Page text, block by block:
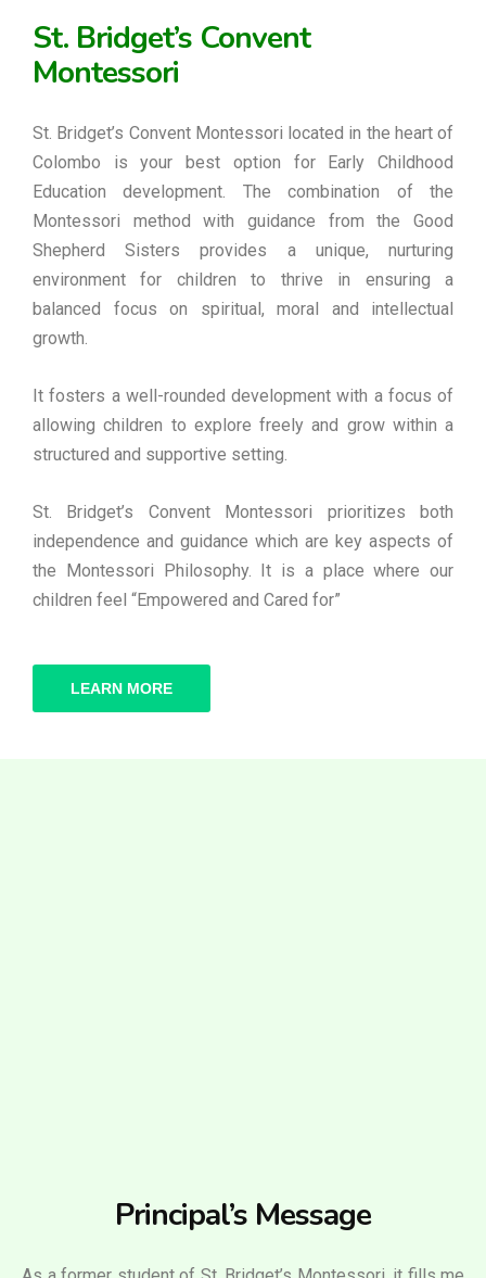
St. Bridget’s Convent
Montessori
St. Bridget’s Convent Montessori located in the heart of
Colombo is your best option for Early Childhood
Education development. The combination of the
Montessori method with guidance from the Good
Shepherd Sisters provides a unique, nurturing
environment for children to thrive in ensuring a
balanced focus on spiritual, moral and intellectual
growth.
It fosters a well-rounded development with a focus of
allowing children to explore freely and grow within a
structured and supportive setting.
St. Bridget’s Convent Montessori prioritizes both
independence and guidance which are key aspects of
the Montessori Philosophy. It is a place where our
children feel “Empowered and Cared for”
LEARN MORE
Principal’s Message